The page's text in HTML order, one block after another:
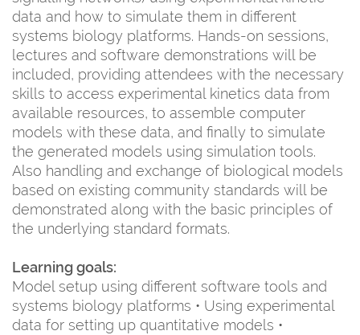
data and how to simulate them in different
systems biology platforms. Hands-on sessions,
lectures and software demonstrations will be
included, providing attendees with the necessary
skills to access experimental kinetics data from
available resources, to assemble computer
models with these data, and finally to simulate
the generated models using simulation tools.
Also handling and exchange of biological models
based on existing community standards will be
demonstrated along with the basic principles of
the underlying standard formats.
Learning goals:
Model setup using different software tools and
systems biology platforms • Using experimental
data for setting up quantitative models •